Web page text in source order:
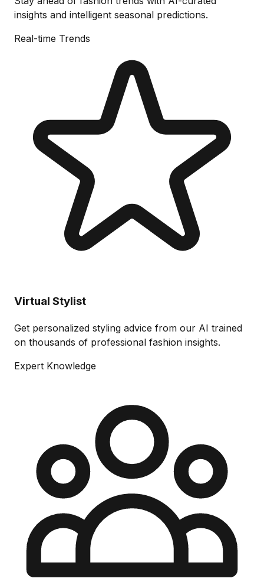
insights and intelligent seasonal predictions.
Real-time Trends
Virtual Stylist
Get personalized styling advice from our AI trained
on thousands of professional fashion insights.
Expert Knowledge